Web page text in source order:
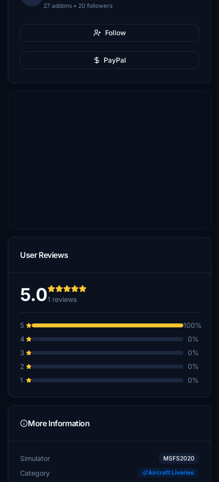
27 addons • 20 followers
Follow
PayPal
User Reviews
5.01 reviews
5
100%
4
0%
3
0%
2
0%
1
0%
More Information
Simulator MSFS2020
Category Aircraft Liveries